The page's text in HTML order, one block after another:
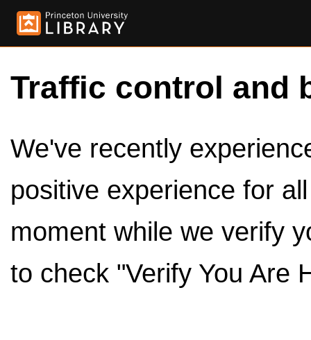
Traffic control and
We've recently
positive experience for
moment while we verify
to check "Verify You Are